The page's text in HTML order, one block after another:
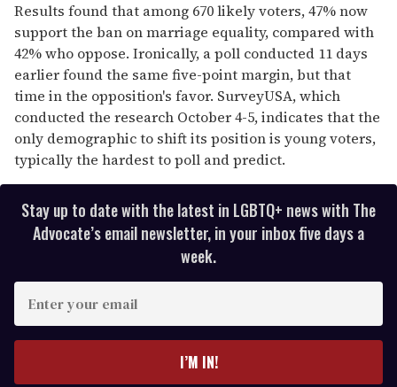
Results found that among 670 likely voters, 47% now
support the ban on marriage equality, compared with
42% who oppose. Ironically, a poll conducted 11 days
earlier found the same five-point margin, but that
time in the opposition's favor. SurveyUSA, which
conducted the research October 4-5, indicates that the
only demographic to shift its position is young voters,
typically the hardest to poll and predict.
Stay up to date with the latest in LGBTQ+ news with The
Advocate’s email newsletter, in your inbox five days a
week.
I’M IN!